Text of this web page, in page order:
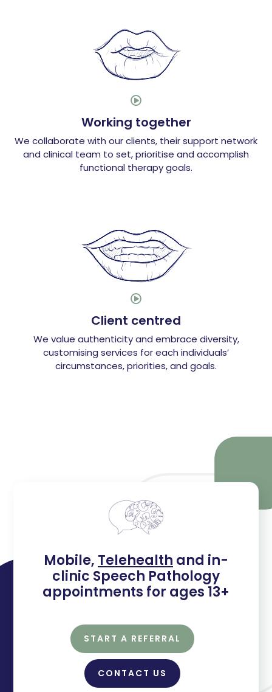

Working together
We collaborate with our clients, their support network
and clinical team to set, prioritise and accomplish
functional therapy goals.

Client centred
We value authenticity and embrace diversity,
customising services for each individuals’
circumstances, priorities, and goals.
Mobile, Telehealth and in-
clinic Speech Pathology
appointments for ages 13+
START A REFERRAL
CONTACT US